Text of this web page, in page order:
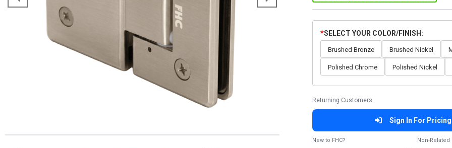
SELECT YOUR COLOR/FINISH
Brushed Bronze Brushed Nickel
Polished Chrome Polished Nickel
Returning Customers
Sign In For Pricing
New to FHC? Non-